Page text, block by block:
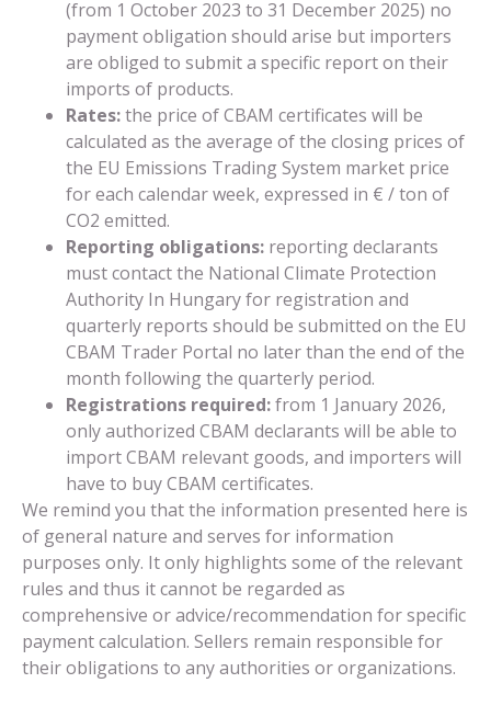
(from 1 October 2023 to 31 December 2025) no
payment obligation should arise but importers
are obliged to submit a specific report on their
imports of products.
Rates:the price of CBAM certificates will be
calculated as the average of the closing prices of
the EU Emissions Trading System market price
for each calendar week, expressed in € / ton of
CO2 emitted.
Reporting obligations: reporting declarants
must contact the National Climate Protection
Authority In Hungary for registration and
quarterly reports should be submitted on the EU
CBAM Trader Portal no later than the end of the
month following the quarterly period.
Registrations required:from 1 January 2026,
only authorized CBAM declarants will be able to
import CBAM relevant goods, and importers will
have to buy CBAM certificates.
We remind you that the information presented here is
of general nature and serves for information
purposes only. It only highlights some of the relevant
rules and thus it cannot be regarded as
comprehensive or advice/recommendation for specific
payment calculation. Sellers remain responsible for
their obligations to any authorities or organizations.